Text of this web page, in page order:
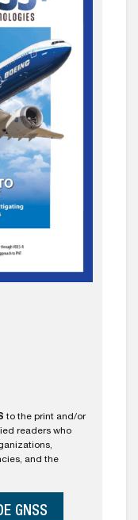
to the print and/or
readers who
and the
GNSS